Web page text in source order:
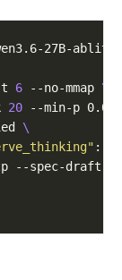
27B-
6 --no-mmap
20 --min-p 0.0
:
--spec-draft-